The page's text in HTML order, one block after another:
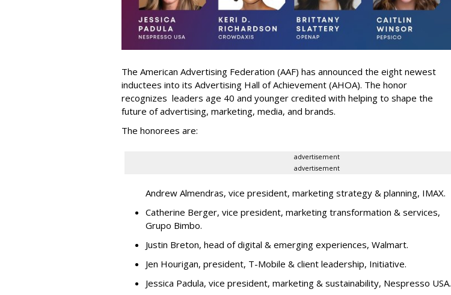
The American Advertising Federation (AAF) has announced the eight newest
inductees into its Advertising Hall of Achievement (AHOA). The honor
recognizes leaders age 40 and younger credited with helping to shape the
future of advertising, marketing, media, and brands.
The honorees are:
advertisement
advertisement
Andrew Almendras, vice president, marketing strategy & planning, IMAX.
Catherine Berger, vice president, marketing transformation & services,
Grupo Bimbo.
Justin Breton, head of digital & emerging experiences, Walmart.
Jen Hourigan, president, T-Mobile & client leadership, Initiative.
Jessica Padula, vice president, marketing & sustainability, Nespresso USA.